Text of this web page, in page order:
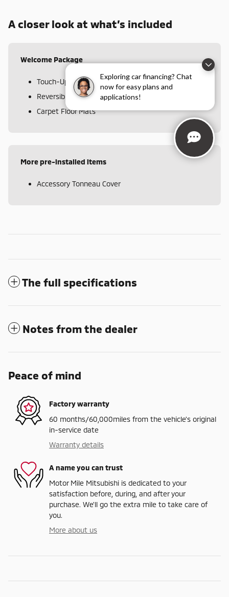
Exploring car financing? Chat
now for easy plans and
applications!
A closer look at what’s included
Welcome Package
Touch-Up Paint
Reversible Cargo Mat
Carpet Floor Mats
More pre-installed items
Accessory Tonneau Cover
The full specifications
Notes from the dealer
Peace of mind
Factory warranty
60 months/60,000miles from the vehicle's original
in-service date
Warranty details
A name you can trust
Motor Mile Mitsubishi is dedicated to your
satisfaction before, during, and after your
purchase. We'll go the extra mile to take care of
you.
More about us